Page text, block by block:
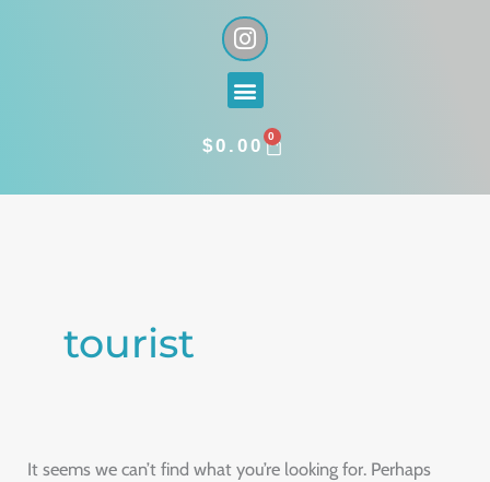
I
n
s
t
g
a
Menu
$0.00 0
CART
tourist
It seems we can’t find what you’re looking for. Perhaps